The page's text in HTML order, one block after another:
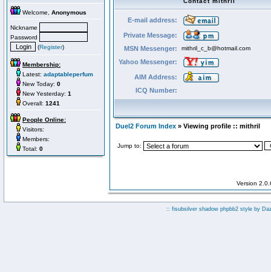
Welcome, Anonymous
Nickname
Password
(Register)
Membership:
Latest: adaptableperfum
New Today: 0
New Yesterday: 1
Overall: 1241
People Online:
Visitors:
Members:
Total: 0
E-mail address:
Private Message:
MSN Messenger:
mithril_c_b@hotmail.com
Yahoo Messenger:
AIM Address:
ICQ Number:
Duel2 Forum Index » Viewing profile :: mithril
Jump to:
Version
:: fisubsilver shadow phpbb2 style by